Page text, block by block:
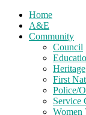
Home
A&E
Community
Council
Heritage
First
Police/
Service
Women